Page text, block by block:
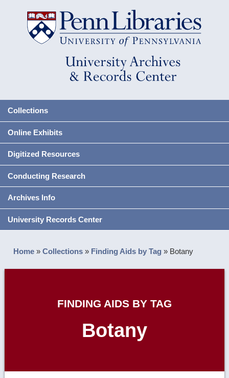
Collections
Online Exhibits
Digitized Resources
Conducting Research
Archives Info
University Records Center
Home »Collections » Finding Aids by Tag » Botany
FINDING AIDS BY TAG
Botany